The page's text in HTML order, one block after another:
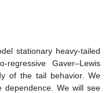
stationary heavy-tailed
Gaver–Lewis
of the tail behavior. We
dependence. We will see